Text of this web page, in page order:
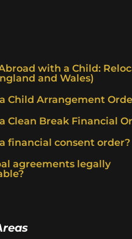
with a Child:
and Wales)
Child Arrangement
Clean Break Financial
financial consent order?
agreements legally